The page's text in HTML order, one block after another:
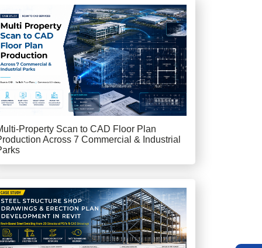
Property Scan to CAD Floor Plan
Across 7 Commercial & Industrial